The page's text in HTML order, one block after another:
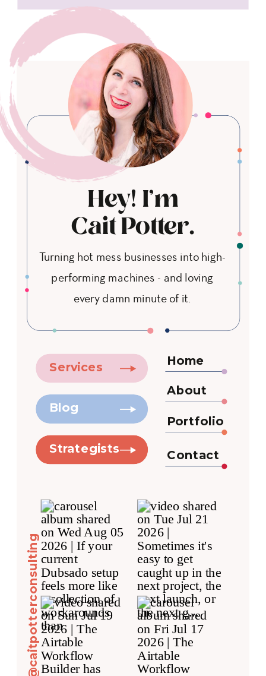
@caitpotterconsulting
Contact
Portfolio
About
Home
Strategists
Blog
Services
Turning hot mess businesses into high-
performing machines - and loving
every damn minute of it.
Hey! I'm
Cait Potter.